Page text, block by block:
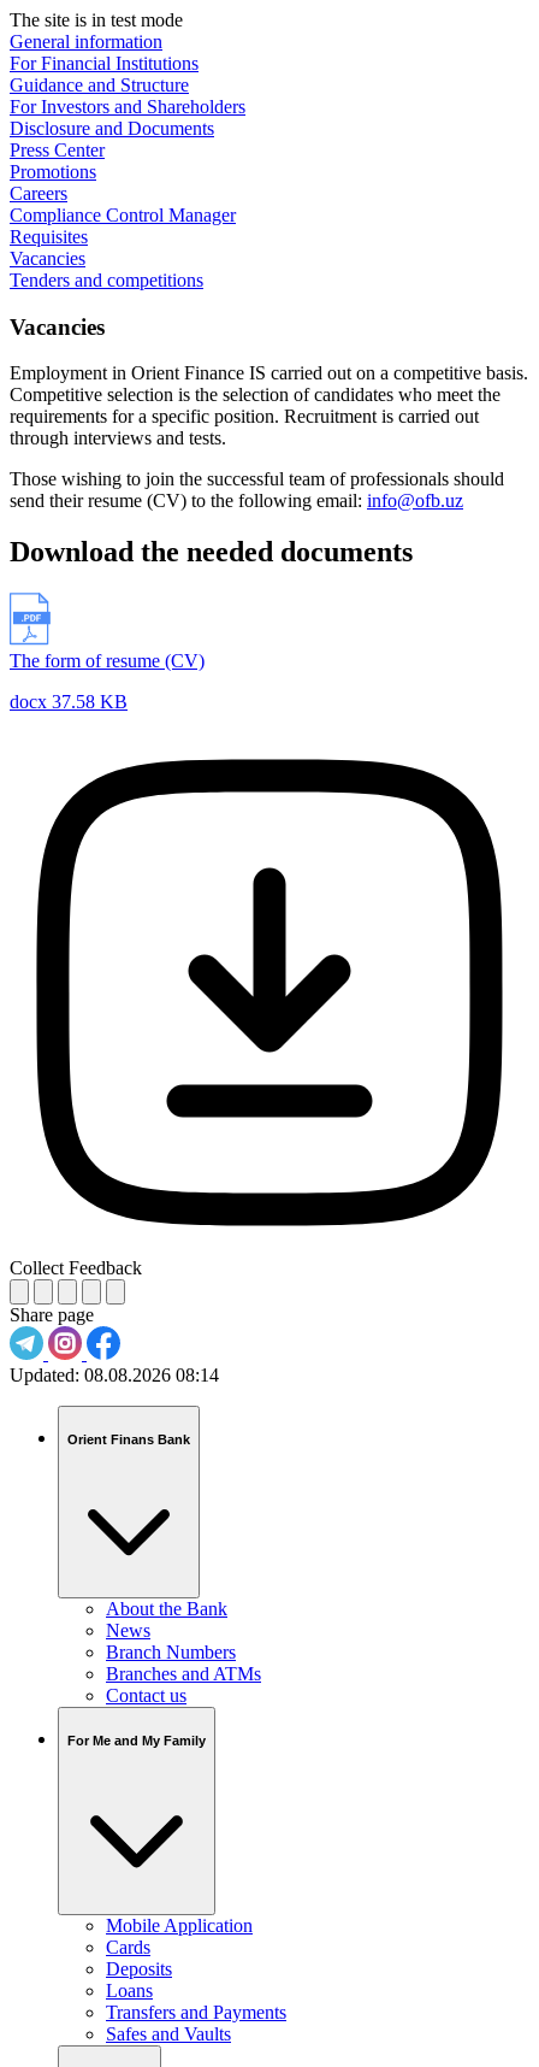
The site is in test mode
General information
For Financial Institutions
Guidance and Structure
For Investors and Shareholders
Disclosure and Documents
Press Center
Promotions
Careers
Compliance Control Manager
Requisites
Vacancies
Tenders and competitions
Vacancies
Employment in Orient Finance IS carried out on a competitive basis.
Competitive selection is the selection of candidates who meet the
requirements for a specific position. Recruitment is carried out
through interviews and tests.
Those wishing to join the successful team of professionals should
send their resume (CV) to the following email: info@ofb.uz
Download the needed documents
The form of resume (CV)
docx 37.58 KB
Collect Feedback
Share page
Updated: 08.08.2026 08:14
Orient Finans Bank
About the Bank
News
Branch Numbers
Branches and ATMs
Contact us
For Me and My Family
Mobile Application
Cards
Deposits
Loans
Transfers and Payments
Safes and Vaults